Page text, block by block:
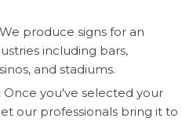
We produce signs for an
including bars,
and stadiums.
Once you've selected your
our professionals bring it to